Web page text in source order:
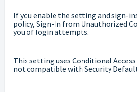
If you enable the setting and sign-
policy, Sign-In from Unauthorized
you of login attempts.
This setting uses Conditional
not compatible with Security